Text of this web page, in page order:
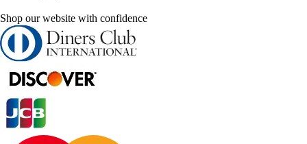
Shop our website with confidence